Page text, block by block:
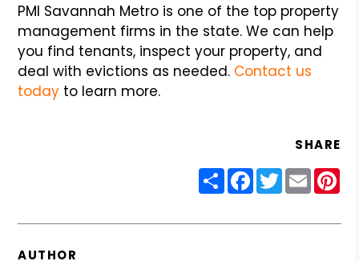
PMI Savannah Metro is one of the top property
management firms in the state. We can help
you find tenants, inspect your property, and
deal with evictions as needed. Contact us
today to learn more.
SHARE
ShareFacebook
Twitter
Email
AUTHOR